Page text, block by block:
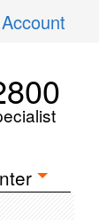
Account